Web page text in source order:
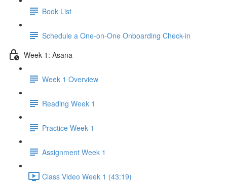
Book List
Schedule a One-on-One Onboarding Check-in
Week 1: Asana
Week 1 Overview
Reading Week 1
Practice Week 1
Assignment Week 1
Class Video Week 1 (43:19)